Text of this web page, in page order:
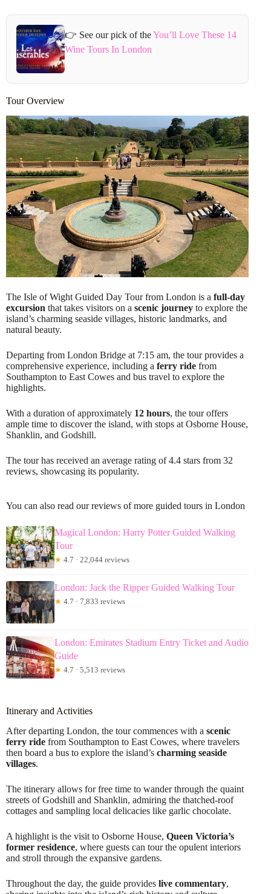
👉 See our pick of theYou’ll Love These 14
Wine Tours In London
Tour Overview
The Isle of Wight Guided Day Tour from London is a full-day
excursion that takes visitors on a scenic journey to explore the
island’s charming seaside villages, historic landmarks, and
natural beauty.
Departing from London Bridge at 7:15 am, the tour provides a
comprehensive experience, including a ferry ride from
Southampton to East Cowes and bus travel to explore the
highlights.
With a duration of approximately 12 hours, the tour offers
ample time to discover the island, with stops at Osborne House,
Shanklin, and Godshill.
The tour has received an average rating of 4.4 stars from 32
reviews, showcasing its popularity.
You can also read our reviews of more guided tours in London
Magical London: Harry Potter Guided Walking
Tour
★ 4.7 · 22,044 reviews
London: Jack the Ripper Guided Walking Tour
★ 4.7 · 7,833 reviews
London: Emirates Stadium Entry Ticket and Audio
Guide
★ 4.7 · 5,513 reviews
Itinerary and Activities
After departing London, the tour commences with a scenic
ferry ride from Southampton to East Cowes, where travelers
then board a bus to explore the island’s charming seaside
villages.
The itinerary allows for free time to wander through the quaint
streets of Godshill and Shanklin, admiring the thatched-roof
cottages and sampling local delicacies like garlic chocolate.
A highlight is the visit to Osborne House, Queen Victoria’s
former residence, where guests can tour the opulent interiors
and stroll through the expansive gardens.
Throughout the day, the guide provides live commentary,